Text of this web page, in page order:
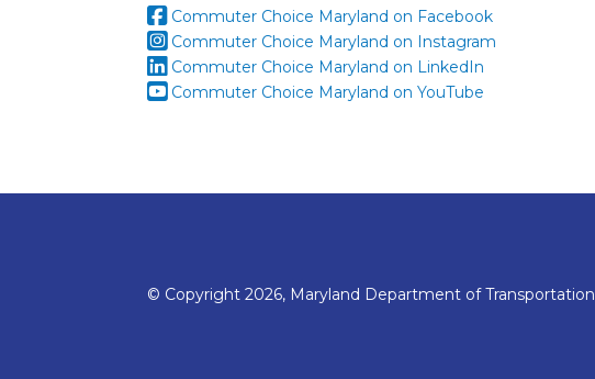
Commuter Choice Maryland on Facebook
Commuter Choice Maryland on Instagram
Commuter Choice Maryland on LinkedIn
Commuter Choice Maryland on YouTube
© Copyright 2026, Maryland Department of Transportation